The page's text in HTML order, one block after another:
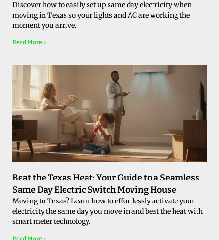
Discover how to easily set up same day electricity when
moving in Texas so your lights and AC are working the
moment you arrive.
Read More »
Beat the Texas Heat: Your Guide to a Seamless
Same Day Electric Switch Moving House
Moving to Texas? Learn how to effortlessly activate your
electricity the same day you move in and beat the heat with
smart meter technology.